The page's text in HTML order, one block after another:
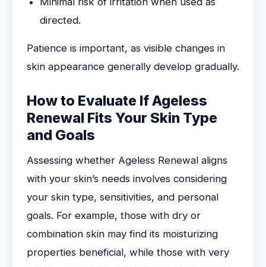
directed.
Patience is important, as visible changes in
skin appearance generally develop gradually.
How to Evaluate If Ageless
Renewal Fits Your Skin Type
and Goals
Assessing whether Ageless Renewal aligns
with your skin’s needs involves considering
your skin type, sensitivities, and personal
goals. For example, those with dry or
combination skin may find its moisturizing
properties beneficial, while those with very